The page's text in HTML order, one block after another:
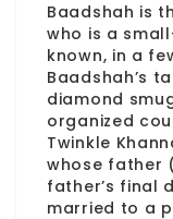
Baadshah is
who is a
known, in a
Baadshah’s
diamond
organized
Twinkle
whose father
father’s final
married to a